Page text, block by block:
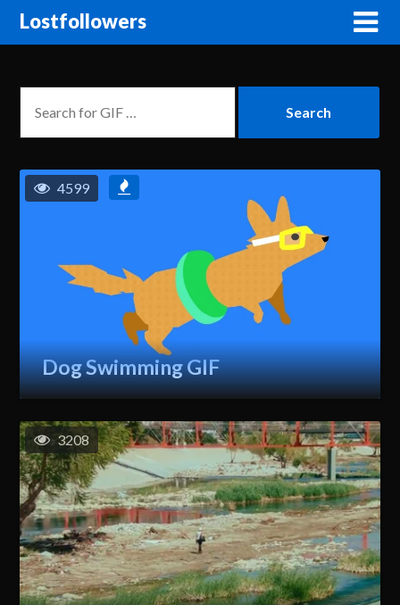
Lostfollowers
Dog Swimming GIF
4599
3208